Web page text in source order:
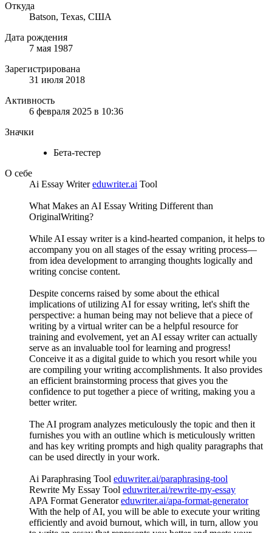
Откуда
Batson, Texas, США
Дата рождения
7 мая 1987
Зарегистрирована
31 июля 2018
Активность
6 февраля 2025 в 10:36
Значки
Бета-тестер
О себе
Ai Essay Writereduwriter.ai Tool
What Makes an AI Essay Writing Different than
OriginalWriting?
While AI essay writer is a kind-hearted companion, it helps to
accompany you on all stages of the essay writing process—
from idea development to arranging thoughts logically and
writing concise content.
Despite concerns raised by some about the ethical
implications of utilizing AI for essay writing, let's shift the
perspective: a human being may not believe that a piece of
writing by a virtual writer can be a helpful resource for
training and evolvement, yet an AI essay writer can actually
serve as an invaluable tool for learning and progress!
Conceive it as a digital guide to which you resort while you
are compiling your writing accomplishments. It also provides
an efficient brainstorming process that gives you the
confidence to put together a piece of writing, making you a
better writer.
The AI program analyzes meticulously the topic and then it
furnishes you with an outline which is meticulously written
and has key writing prompts and high quality paragraphs that
can be used directly in your work.
Ai Paraphrasing Tool eduwriter.ai/paraphrasing-tool
Rewrite My Essay Tool eduwriter.ai/rewrite-my-essay
APA Format Generatoreduwriter.ai/apa-format-generator
With the help of AI, you will be able to execute your writing
efficiently and avoid burnout, which will, in turn, allow you